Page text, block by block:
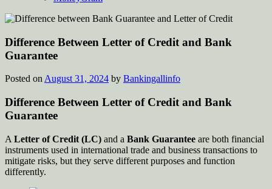
Difference Between Letter of Credit and Bank
Guarantee
Posted onAugust 31, 2024 by Bankingallinfo
Difference Between Letter of Credit and Bank
Guarantee
A Letter of Credit (LC) and a Bank Guarantee are both financial
instruments used in international trade and business transactions to
mitigate risks, but they serve different purposes and function
differently.